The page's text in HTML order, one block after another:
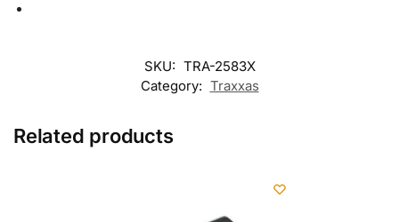
SKU: TRA-2583X
Category: Traxxas
Related products